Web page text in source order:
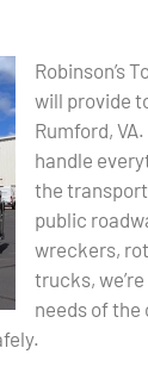
Robinson’s
will provide
Rumford,
handle
the
public
wreckers,
trucks,
needs of